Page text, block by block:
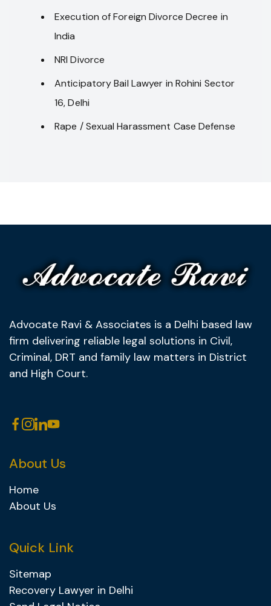
Execution of Foreign Divorce Decree in
India
NRI Divorce
Anticipatory Bail Lawyer in Rohini Sector
16, Delhi
Rape / Sexual Harassment Case Defense
Advocate Ravi & Associates is a Delhi based law
firm delivering reliable legal solutions in Civil,
Criminal, DRT and family law matters in District
and High Court.
About Us
Home
About Us
Quick Link
Sitemap
Recovery Lawyer in Delhi